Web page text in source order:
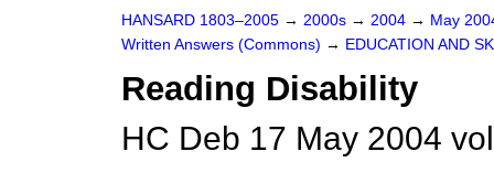
HANSARD 1803–2005 → 2000s → 2004 → May
Written Answers (Commons) → EDUCATION AND
Reading Disability
HC Deb 17 May 2004